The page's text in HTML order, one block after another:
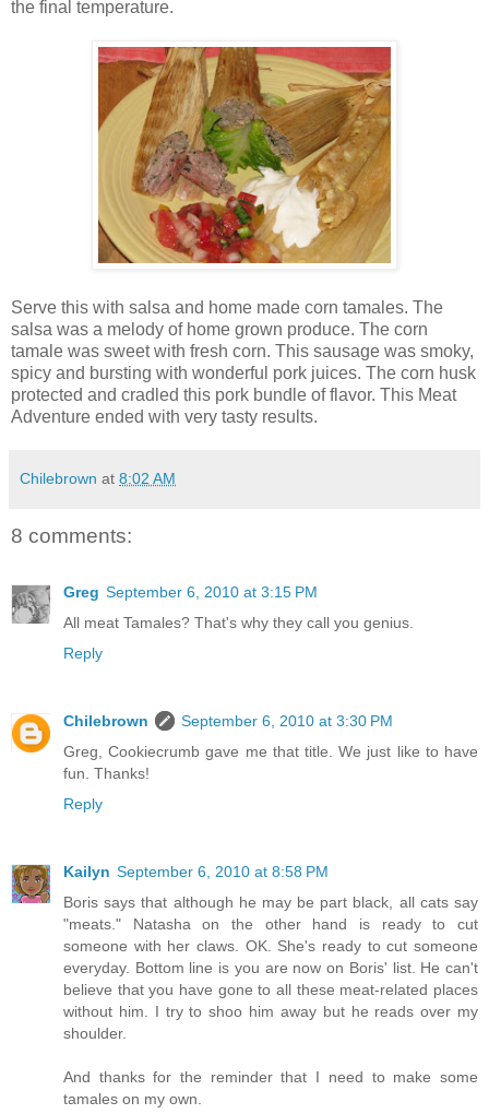
the final temperature.
Serve this with salsa and home made corn tamales. The
salsa was a melody of home grown produce. The corn
tamale was sweet with fresh corn. This sausage was smoky,
spicy and bursting with wonderful pork juices. The corn husk
protected and cradled this pork bundle of flavor. This Meat
Adventure ended with very tasty results.
Chilebrown at 8:02 AM
8 comments:
Greg September 6, 2010 at 3:15 PM
All meat Tamales? That's why they call you genius.
Reply
Chilebrown
September 6, 2010 at 3:30 PM
Greg, Cookiecrumb gave me that title. We just like to have
fun. Thanks!
Reply
Kailyn September 6, 2010 at 8:58 PM
Boris says that although he may be part black, all cats say
"meats." Natasha on the other hand is ready to cut
someone with her claws. OK. She's ready to cut someone
everyday. Bottom line is you are now on Boris' list. He can't
believe that you have gone to all these meat-related places
without him. I try to shoo him away but he reads over my
shoulder.
And thanks for the reminder that I need to make some
tamales on my own.